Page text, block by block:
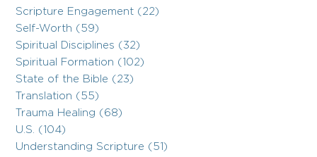
Scripture Engagement (22)
Self-Worth (59)
Spiritual Disciplines (32)
Spiritual Formation (102)
State of the Bible (23)
Translation (55)
Trauma Healing (68)
U.S. (104)
Understanding Scripture (51)